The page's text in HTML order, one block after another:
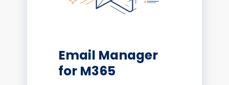
Email Manager
for M365